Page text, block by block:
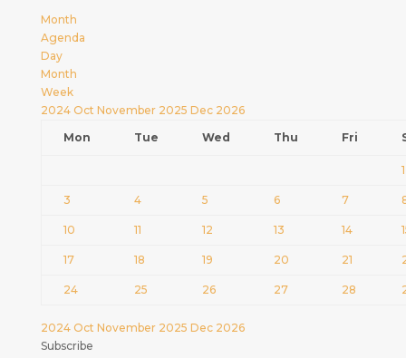
Month
Agenda
Day
Month
Week
2024 Oct November 2025 Dec 2026
Mon
Tue Wed Thu Fri
1
3 4 5 6 7
10 11 12 13 14
17 18 19 20 21
24 25 26 27 28
2024 Oct November 2025 Dec 2026
Subscribe